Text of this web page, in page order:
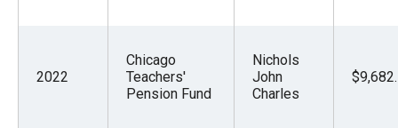
2022
Chicago
Teachers'
Pension Fund
Nichols
John
Charles